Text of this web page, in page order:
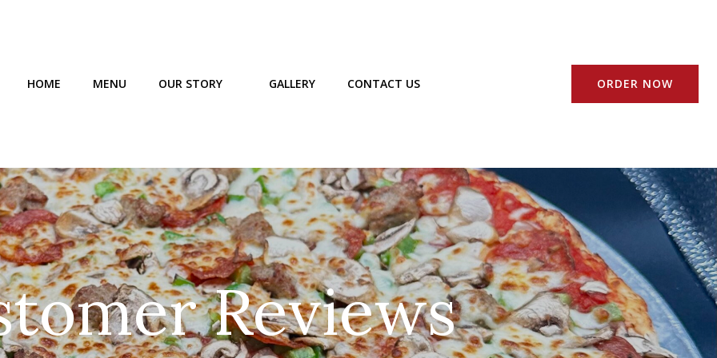
HOME MENU OUR STORY GALLERY CONTACT US ORDER NOW
Reviews